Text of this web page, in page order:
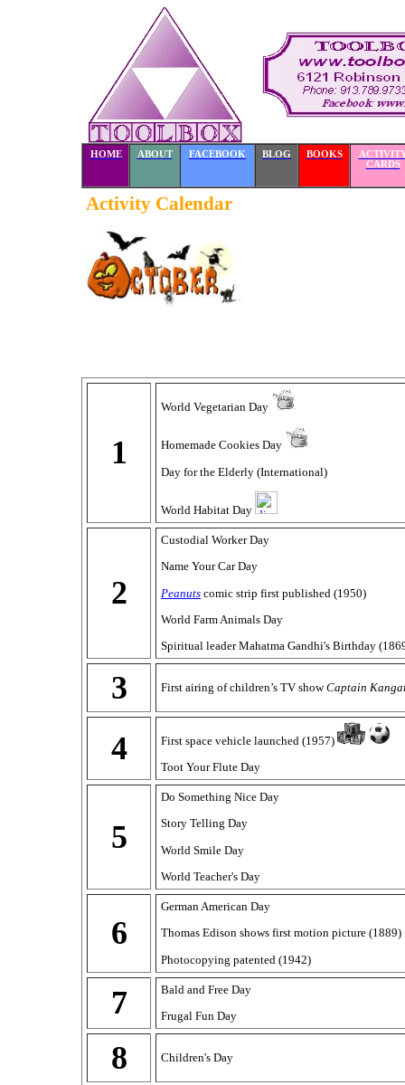
HOME ABOUT FACEBOOK BLOG BOOKS
CARDS
Activity Calendar
1
World Vegetarian Day
Homemade Cookies Day
Day for the Elderly (International)
World Habitat Day
2
Custodial Worker Day
Name Your Car Day
Peanuts comic strip first published (1950)
World Farm Animals Day
Spiritual leader Mahatma Gandhi's Birthday
3 First airing of children’s TV showCaptain
4
First space vehicle launched (1957)
Toot Your Flute Day
5
Do Something Nice Day
Story Telling Day
World Smile Day
World Teacher's Day
6
German American Day
Thomas Edison shows first motion picture (1889)
Photocopying patented (1942)
7
Bald and Free Day
Frugal Fun Day
8 Children's Day